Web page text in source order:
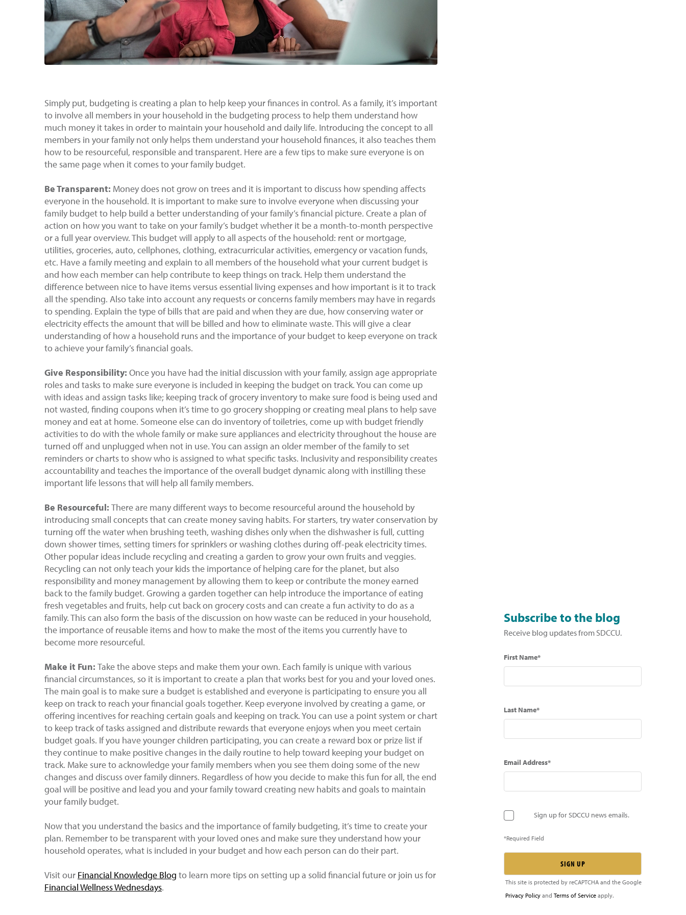
Simply put, budgeting is creating a plan to help keep your finances in control. As a family, it’s important
to involve all members in your household in the budgeting process to help them understand how
much money it takes in order to maintain your household and daily life. Introducing the concept to all
members in your family not only helps them understand your household finances, it also teaches them
how to be resourceful, responsible and transparent. Here are a few tips to make sure everyone is on
the same page when it comes to your family budget.
Be Transparent: Money does not grow on trees and it is important to discuss how spending affects
everyone in the household. It is important to make sure to involve everyone when discussing your
family budget to help build a better understanding of your family’s financial picture. Create a plan of
action on how you want to take on your family’s budget whether it be a month-to-month perspective
or a full year overview. This budget will apply to all aspects of the household: rent or mortgage,
utilities, groceries, auto, cellphones, clothing, extracurricular activities, emergency or vacation funds,
etc. Have a family meeting and explain to all members of the household what your current budget is
and how each member can help contribute to keep things on track. Help them understand the
difference between nice to have items versus essential living expenses and how important is it to track
all the spending. Also take into account any requests or concerns family members may have in regards
to spending. Explain the type of bills that are paid and when they are due, how conserving water or
electricity effects the amount that will be billed and how to eliminate waste. This will give a clear
understanding of how a household runs and the importance of your budget to keep everyone on track
to achieve your family’s financial goals.
Give Responsibility: Once you have had the initial discussion with your family, assign age appropriate
roles and tasks to make sure everyone is included in keeping the budget on track. You can come up
with ideas and assign tasks like; keeping track of grocery inventory to make sure food is being used and
not wasted, finding coupons when it’s time to go grocery shopping or creating meal plans to help save
money and eat at home. Someone else can do inventory of toiletries, come up with budget friendly
activities to do with the whole family or make sure appliances and electricity throughout the house are
turned off and unplugged when not in use. You can assign an older member of the family to set
reminders or charts to show who is assigned to what specific tasks. Inclusivity and responsibility creates
accountability and teaches the importance of the overall budget dynamic along with instilling these
important life lessons that will help all family members.
Be Resourceful: There are many different ways to become resourceful around the household by
introducing small concepts that can create money saving habits. For starters, try water conservation by
turning off the water when brushing teeth, washing dishes only when the dishwasher is full, cutting
down shower times, setting timers for sprinklers or washing clothes during off-peak electricity times.
Other popular ideas include recycling and creating a garden to grow your own fruits and veggies.
Recycling can not only teach your kids the importance of helping care for the planet, but also
responsibility and money management by allowing them to keep or contribute the money earned
back to the family budget. Growing a garden together can help introduce the importance of eating
fresh vegetables and fruits, help cut back on grocery costs and can create a fun activity to do as a
family. This can also form the basis of the discussion on how waste can be reduced in your household,
the importance of reusable items and how to make the most of the items you currently have to
become more resourceful.
Make it Fun: Take the above steps and make them your own. Each family is unique with various
financial circumstances, so it is important to create a plan that works best for you and your loved ones.
The main goal is to make sure a budget is established and everyone is participating to ensure you all
keep on track to reach your financial goals together. Keep everyone involved by creating a game, or
offering incentives for reaching certain goals and keeping on track. You can use a point system or chart
to keep track of tasks assigned and distribute rewards that everyone enjoys when you meet certain
budget goals. If you have younger children participating, you can create a reward box or prize list if
they continue to make positive changes in the daily routine to help toward keeping your budget on
track. Make sure to acknowledge your family members when you see them doing some of the new
changes and discuss over family dinners. Regardless of how you decide to make this fun for all, the end
goal will be positive and lead you and your family toward creating new habits and goals to maintain
your family budget.
Now that you understand the basics and the importance of family budgeting, it’s time to create your
plan. Remember to be transparent with your loved ones and make sure they understand how your
household operates, what is included in your budget and how each person can do their part.
Visit our Financial Knowledge Blog to learn more tips on setting up a solid financial future or join us for
Financial Wellness Wednesdays.
Subscribe to the blog
Receive blog updates from SDCCU.
First Name*
Last Name*
Email Address*
Sign up for SDCCU news emails.
*Required Field
This site is protected by reCAPTCHA and the Google
Privacy Policy and Terms of Service apply.